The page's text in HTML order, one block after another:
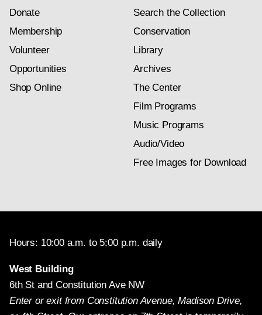
Donate
Membership
Volunteer
Opportunities
Shop Online
Search the Collection
Conservation
Library
Archives
The Center
Film Programs
Music Programs
Audio/Video
Free Images for Download
Hours: 10:00 a.m. to 5:00 p.m. daily
West Building
6th St and Constitution Ave NW
Enter or exit from Constitution Avenue, Madison Drive,